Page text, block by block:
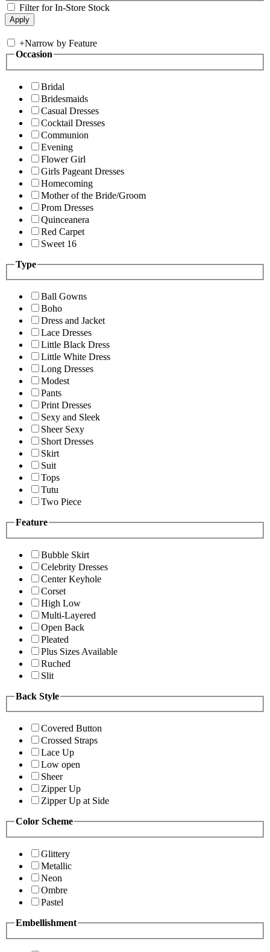
Filter for In-Store Stock
+Narrow by Feature
Occasion
Bridal
Bridesmaids
Casual Dresses
Cocktail Dresses
Communion
Evening
Flower Girl
Girls Pageant Dresses
Homecoming
Mother of the Bride/Groom
Prom Dresses
Quinceanera
Red Carpet
Sweet 16
Type
Ball Gowns
Boho
Dress and Jacket
Lace Dresses
Little Black Dress
Little White Dress
Long Dresses
Modest
Pants
Print Dresses
Sexy and Sleek
Sheer Sexy
Short Dresses
Skirt
Suit
Tops
Tutu
Two Piece
Feature
Bubble Skirt
Celebrity Dresses
Center Keyhole
Corset
High Low
Multi-Layered
Open Back
Pleated
Plus Sizes Available
Ruched
Slit
Back Style
Covered Button
Crossed Straps
Lace Up
Low open
Sheer
Zipper Up
Zipper Up at Side
Color Scheme
Glittery
Metallic
Neon
Ombre
Pastel
Embellishment